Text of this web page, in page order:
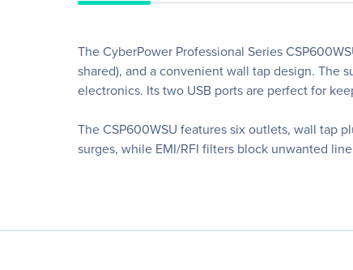
The CyberPower Professional Series
shared), and a convenient wall tap design. The
electronics. Its two USB ports are perfect for
The CSP600WSU features six outlets, wall tap
surges, while EMI/RFI filters block unwanted